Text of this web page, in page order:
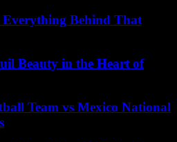
Everything Behind That
Beauty in the Heart of
Team vs Mexico National